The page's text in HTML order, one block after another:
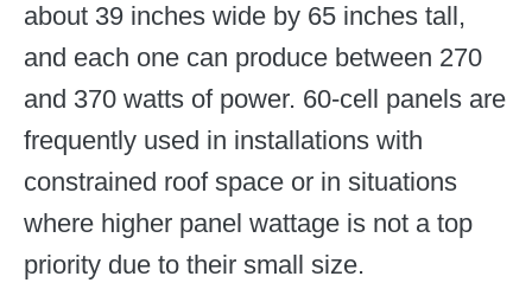
about 39 inches wide by 65 inches tall,
and each one can produce between 270
and 370 watts of power. 60-cell panels are
frequently used in installations with
constrained roof space or in situations
where higher panel wattage is not a top
priority due to their small size.